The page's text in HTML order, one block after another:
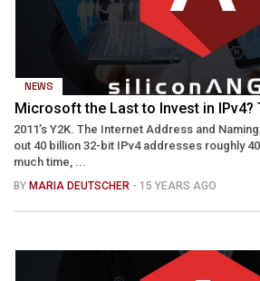
NEWS
Microsoft the Last to Invest in IPv4?
2011’s Y2K. The Internet Address and
out 40 billion 32-bit IPv4 addresses roughly
much time, ...
BY MARIA DEUTSCHER - 15 YEARS AGO